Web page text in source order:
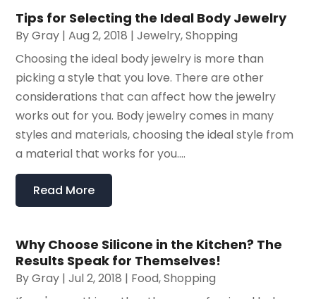
Tips for Selecting the Ideal Body Jewelry
ByGray |Aug 2, 2018 |Jewelry,Shopping
Choosing the ideal body jewelry is more than
picking a style that you love. There are other
considerations that can affect how the jewelry
works out for you. Body jewelry comes in many
styles and materials, choosing the ideal style from
a material that works for you....
Read More
Why Choose Silicone in the Kitchen? The
Results Speak for Themselves!
ByGray |Jul 2, 2018 | Food,Shopping